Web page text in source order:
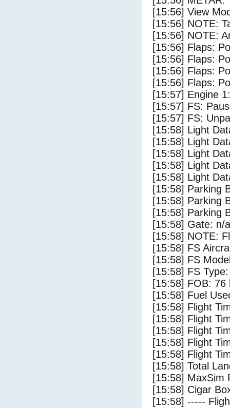
[15:56] View
[15:56] NOTE:
[15:56] NOTE:
[15:56] Flaps:
[15:56] Flaps:
[15:56] Flaps:
[15:56] Flaps:
[15:57] Engine
[15:57] FS:
[15:57] FS:
[15:58] Light
[15:58] Light
[15:58] Light
[15:58] Light
[15:58] Light
[15:58] Parking
[15:58] Parking
[15:58] Parking
[15:58] Gate: n/a
[15:58] NOTE:
[15:58] FS
[15:58] FS
[15:58] FS
[15:58] FOB: 76
[15:58] Fuel
[15:58] Flight
[15:58] Flight
[15:58] Flight
[15:58] Flight
[15:58] Flight
[15:58] Total
[15:58] MaxSim
[15:58] Cigar
[15:58] -----